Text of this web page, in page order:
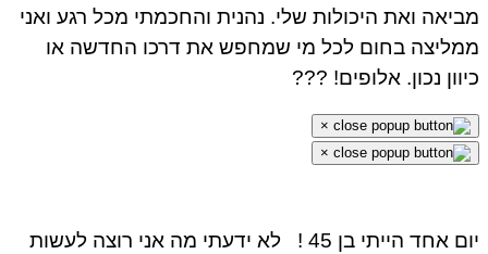
ואת היכולות שלי. נהנית והחכמתי מכל רגע ואני
בחום לכל מי שמחפש את דרכו החדשה או
נכון. אלופים! ???
×
×
אחד הייתי בן 45 !
לא ידעתי מה אני רוצה לעשות